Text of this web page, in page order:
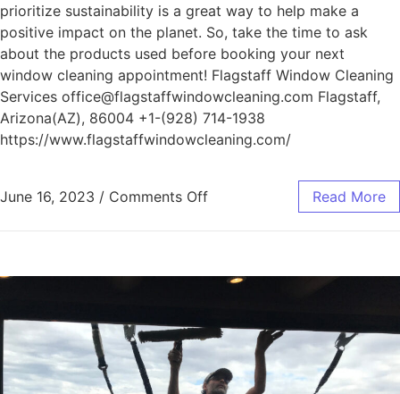
prioritize sustainability is a great way to help make a
positive impact on the planet. So, take the time to ask
about the products used before booking your next
window cleaning appointment! Flagstaff Window Cleaning
Services office@flagstaffwindowcleaning.com Flagstaff,
Arizona(AZ), 86004 +1-(928) 714-1938
https://www.flagstaffwindowcleaning.com/
June 16, 2023 / Comments Off Read More